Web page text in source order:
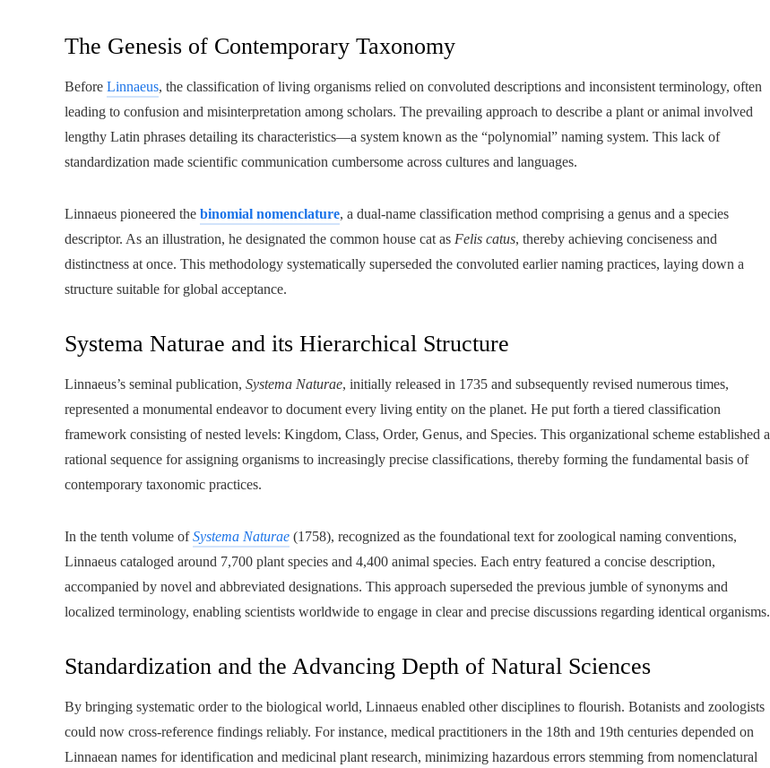
The Genesis of Contemporary Taxonomy
Before Linnaeus, the classification of living organisms relied on convoluted descriptions and inconsistent terminology, often
leading to confusion and misinterpretation among scholars. The prevailing approach to describe a plant or animal involved
lengthy Latin phrases detailing its characteristics—a system known as the “polynomial” naming system. This lack of
standardization made scientific communication cumbersome across cultures and languages.
Linnaeus pioneered the binomial nomenclature, a dual-name classification method comprising a genus and a species
descriptor. As an illustration, he designated the common house cat as Felis catus, thereby achieving conciseness and
distinctness at once. This methodology systematically superseded the convoluted earlier naming practices, laying down a
structure suitable for global acceptance.
Systema Naturae and its Hierarchical Structure
Linnaeus’s seminal publication, Systema Naturae, initially released in 1735 and subsequently revised numerous times,
represented a monumental endeavor to document every living entity on the planet. He put forth a tiered classification
framework consisting of nested levels: Kingdom, Class, Order, Genus, and Species. This organizational scheme established a
rational sequence for assigning organisms to increasingly precise classifications, thereby forming the fundamental basis of
contemporary taxonomic practices.
In the tenth volume ofSystema Naturae (1758), recognized as the foundational text for zoological naming conventions,
Linnaeus cataloged around 7,700 plant species and 4,400 animal species. Each entry featured a concise description,
accompanied by novel and abbreviated designations. This approach superseded the previous jumble of synonyms and
localized terminology, enabling scientists worldwide to engage in clear and precise discussions regarding identical organisms.
Standardization and the Advancing Depth of Natural Sciences
By bringing systematic order to the biological world, Linnaeus enabled other disciplines to flourish. Botanists and zoologists
could now cross-reference findings reliably. For instance, medical practitioners in the 18th and 19th centuries depended on
Linnaean names for identification and medicinal plant research, minimizing hazardous errors stemming from nomenclatural